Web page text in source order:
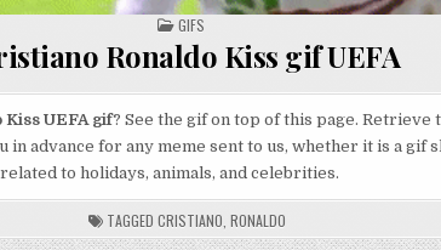
POSTED
IN
GIFS
Ronaldo Kiss gif UEFA
UEFA gif? See the gif on top of this page. Retrieve
in advance for any meme sent to us, whether it is a gif
to holidays, animals, and celebrities.
TAGGED CRISTIANO, RONALDO